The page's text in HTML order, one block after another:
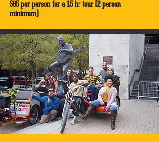
$65 per person for a 1.5 hr tour (2 person
minimum)